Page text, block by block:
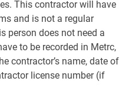
This contractor will have
and is not a regular
person does not need a
to be recorded in Metrc,
contractor’s name, date of
license number (if